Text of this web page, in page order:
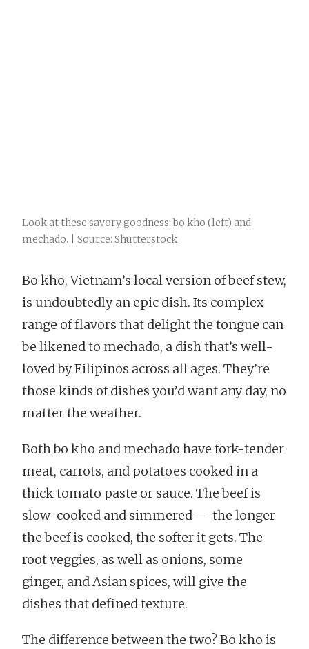
Look at these savory goodness: bo kho (left) and
mechado. | Source: Shutterstock
Bo kho, Vietnam’s local version of beef stew,
is undoubtedly an epic dish. Its complex
range of flavors that delight the tongue can
be likened to mechado, a dish that’s well-
loved by Filipinos across all ages. They’re
those kinds of dishes you’d want any day, no
matter the weather.
Both bo kho and mechado have fork-tender
meat, carrots, and potatoes cooked in a
thick tomato paste or sauce. The beef is
slow-cooked and simmered — the longer
the beef is cooked, the softer it gets. The
root veggies, as well as onions, some
ginger, and Asian spices, will give the
dishes that defined texture.
The difference between the two? Bo kho is